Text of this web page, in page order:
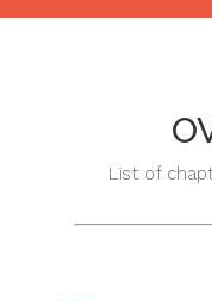
List of